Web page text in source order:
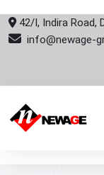
42/I, Indira Road,
info@newage-